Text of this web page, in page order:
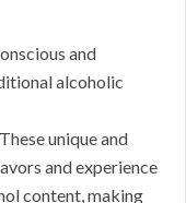
and
alcoholic
unique and
and experience
content, making